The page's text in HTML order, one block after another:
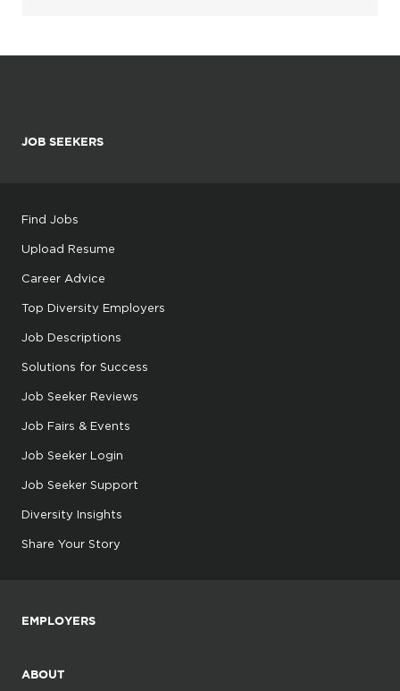
JOB SEEKERS
Find Jobs
Upload Resume
Career Advice
Top Diversity Employers
Job Descriptions
Solutions for Success
Job Seeker Reviews
Job Fairs & Events
Job Seeker Login
Job Seeker Support
Diversity Insights
Share Your Story
EMPLOYERS
ABOUT